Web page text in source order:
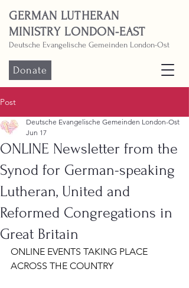
GERMAN LUTHERAN
MINISTRY LONDON-EAST
Deutsche Evangelische Gemeinden London-Ost
Donate
Post
ONLINE Newsletter from the
Synod for German-speaking
Lutheran, United and
Reformed Congregations in
Great Britain
Deutsche Evangelische Gemeinden London-Ost
Jun 17
ONLINE EVENTS TAKING PLACE
ACROSS THE COUNTRY